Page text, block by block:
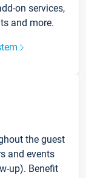
on services,
and more.
the guest
and events
up). Benefit